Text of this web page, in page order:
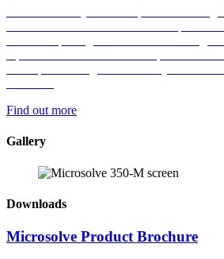
Find out more
Gallery
Downloads
Microsolve Product Brochure